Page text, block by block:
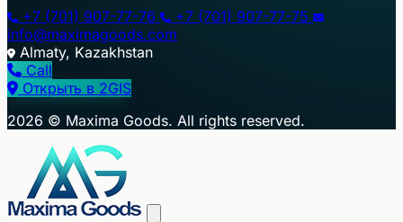
+7 (701) 907-77-76
+7 (701) 907-77-75
info@maximagoods.com
Almaty, Kazakhstan
Call
+
−
Открыть в 2GIS
2026 © Maxima Goods. All rights reserved.